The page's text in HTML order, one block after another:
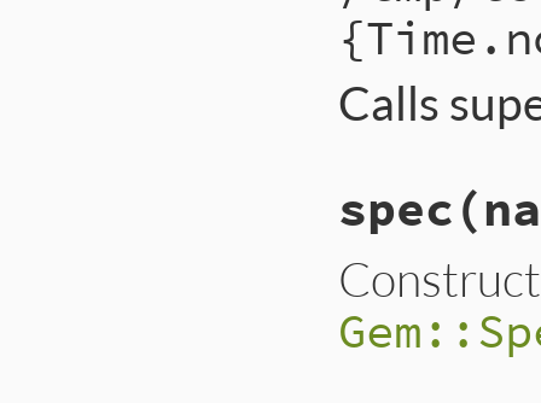
Calls
spec